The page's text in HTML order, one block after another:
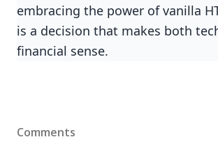
embracing the power of vanilla
is a decision that makes both
financial sense.
Comments